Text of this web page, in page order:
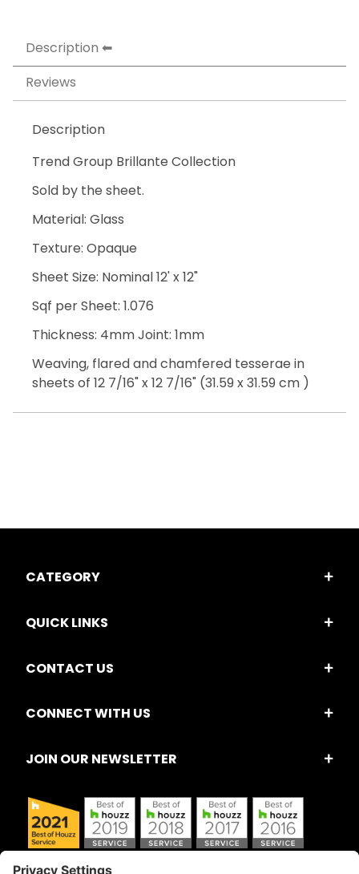
Description
Reviews
Description
Trend Group Brillante Collection
Sold by the sheet.
Material: Glass
Texture: Opaque
Sheet Size: Nominal 12' x 12"
Sqf per Sheet: 1.076
Thickness: 4mm Joint: 1mm
Weaving, flared and chamfered tesserae in
sheets of 12 7/16" x 12 7/16" (31.59 x 31.59 cm )
CATEGORY
QUICK LINKS
CONTACT US
CONNECT WITH US
JOIN OUR NEWSLETTER